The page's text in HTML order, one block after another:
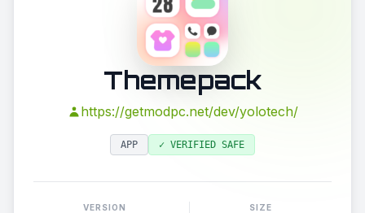
Themepack
https://getmodpc.net/dev/yolotech/
APP ✓ VERIFIED SAFE
VERSION SIZE